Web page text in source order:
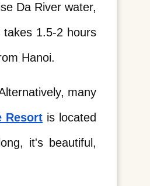
Da River water,
1.5-2 hours
Hanoi.
many
Resort is located
it's beautiful,